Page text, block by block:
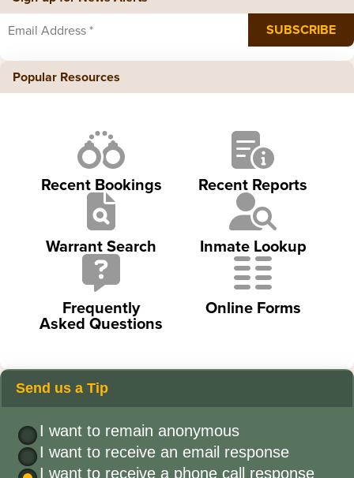
Popular Resources
Recent Bookings Recent Reports
Warrant Search Inmate Lookup
Frequently
Asked Questions
Online Forms
Send us a Tip
I want to remain anonymous
I want to receive an email response
I want to receive a phone call response